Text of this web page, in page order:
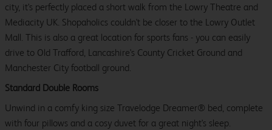
city, it's perfectly placed a short walk from the Lowry Theatre and
Mediacity UK. Shopaholics couldn't be closer to the Lowry Outlet
Mall. This is also a great location for sports fans - you can easily
drive to Old Trafford, Lancashire's County Cricket Ground and
Manchester City football ground.
Standard Double Rooms
Unwind in a comfy king size Travelodge Dreamer® bed, complete
with four pillows and a cosy duvet for a great night's sleep.